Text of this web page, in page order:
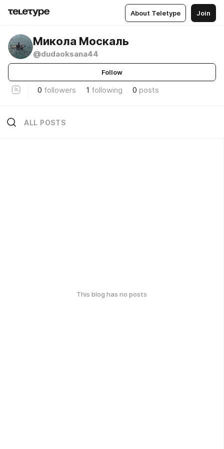
About Teletype Join
Микола Москаль
@dudaoksana44
Follow
0 followers 1 following 0 posts
ALL POSTS
This blog has no posts